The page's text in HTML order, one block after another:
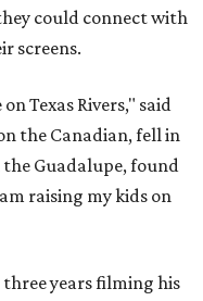
could connect with
screens.
Texas Rivers," said
the Canadian, fell in
Guadalupe, found
raising my kids on
years filming his